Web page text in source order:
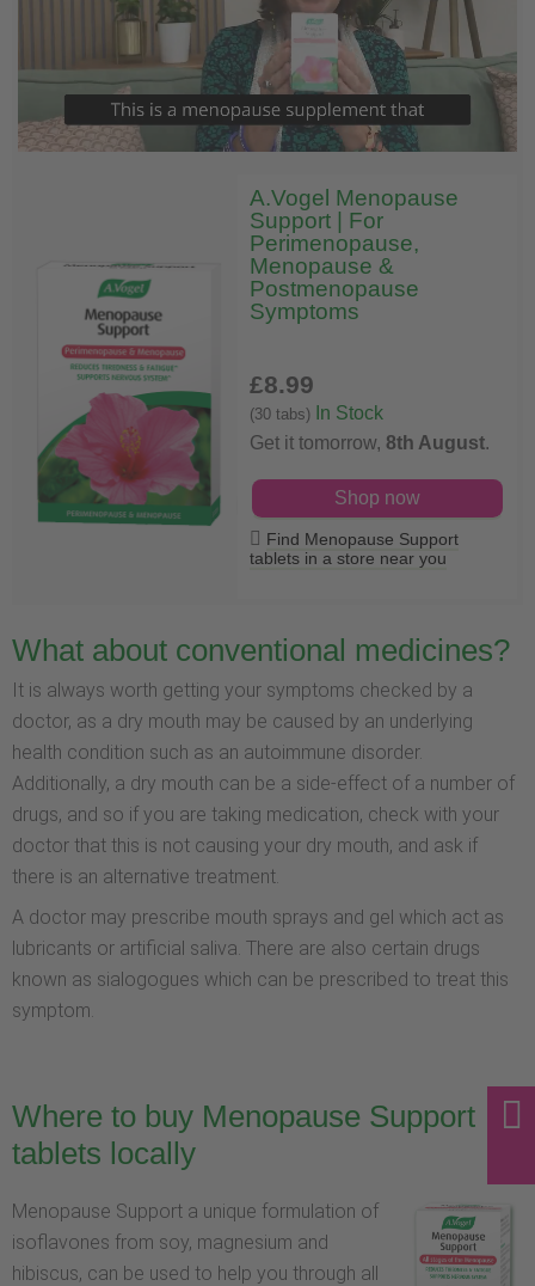
A.Vogel Menopause
Support | For
Perimenopause,
Menopause &
Postmenopause
Symptoms
£8.99
(30 tabs)
In Stock
Get it tomorrow, 8th August.
Shop now
Find Menopause Support
tablets in a store near you
What about conventional medicines?
It is always worth getting your symptoms checked by a
doctor, as a dry mouth may be caused by an underlying
health condition such as an autoimmune disorder.
Additionally, a dry mouth can be a side-effect of a number of
drugs, and so if you are taking medication, check with your
doctor that this is not causing your dry mouth, and ask if
there is an alternative treatment.
A doctor may prescribe mouth sprays and gel which act as
lubricants or artificial saliva. There are also certain drugs
known as sialogogues which can be prescribed to treat this
symptom.
Where to buy Menopause Support
tablets locally
Menopause Support a unique formulation of
isoflavones from soy, magnesium and
hibiscus, can be used to help you through all